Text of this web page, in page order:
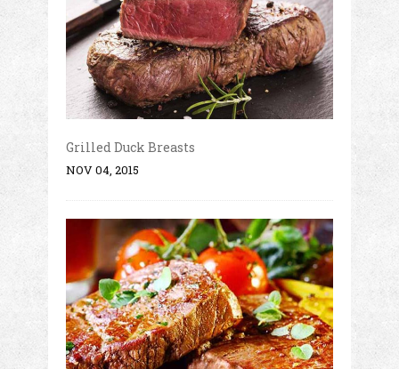
Grilled Duck Breasts
NOV 04, 2015